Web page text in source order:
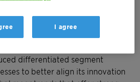
company, today hosts an
to provide an update on its
differentiated segment
to better align its innovation
I agree